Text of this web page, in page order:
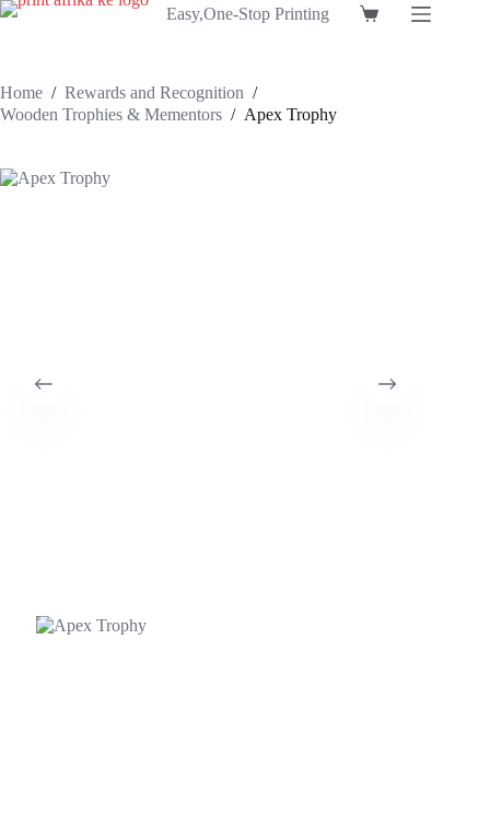
Skip
Easy,One-Stop Printing
Shopping
Home / Rewards and Recognition /
Wooden Trophies & Mementors / Apex Trophy